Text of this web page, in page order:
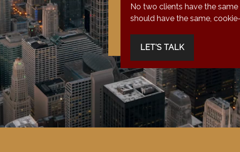
No two clients have the
should have the same,
LET'S TALK